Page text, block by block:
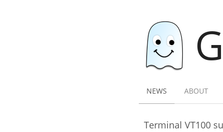
NEWS ABOUT
Terminal VT100